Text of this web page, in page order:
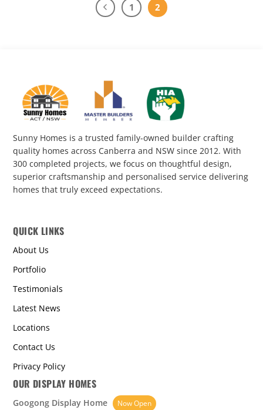
1 2
Sunny Homes is a trusted family-owned builder crafting
quality homes across Canberra and NSW since 2012. With
300 completed projects, we focus on thoughtful design,
superior craftsmanship and personalised service delivering
homes that truly exceed expectations.
QUICK LINKS
About Us
Portfolio
Testimonials
Latest News
Locations
Contact Us
Privacy Policy
OUR DISPLAY HOMES
Googong Display Home Now Open